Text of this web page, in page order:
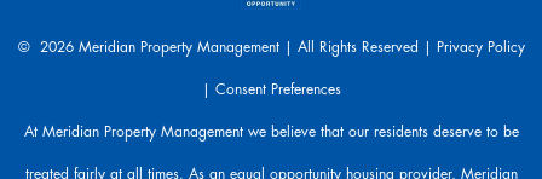
a
h
© 2026 Meridian Property Management | All Rights Reserved | Privacy Policy
Consent Preferences
At Meridian Property Management we believe that our residents deserve to be
treated fairly at all times. As an equal opportunity housing provider, Meridian